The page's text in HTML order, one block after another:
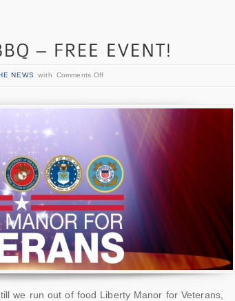
NEWS with Comments Off
we run out of food Liberty Manor for Veterans,